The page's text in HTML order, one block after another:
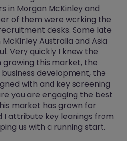
in Morgan McKinley and
of them were working the
desks. Some late
Australia and Asia
Very quickly I knew the
growing this market, the
development, the
with and key screening
you are engaging the best
market has grown for
I attribute key leanings from
us with a running start.